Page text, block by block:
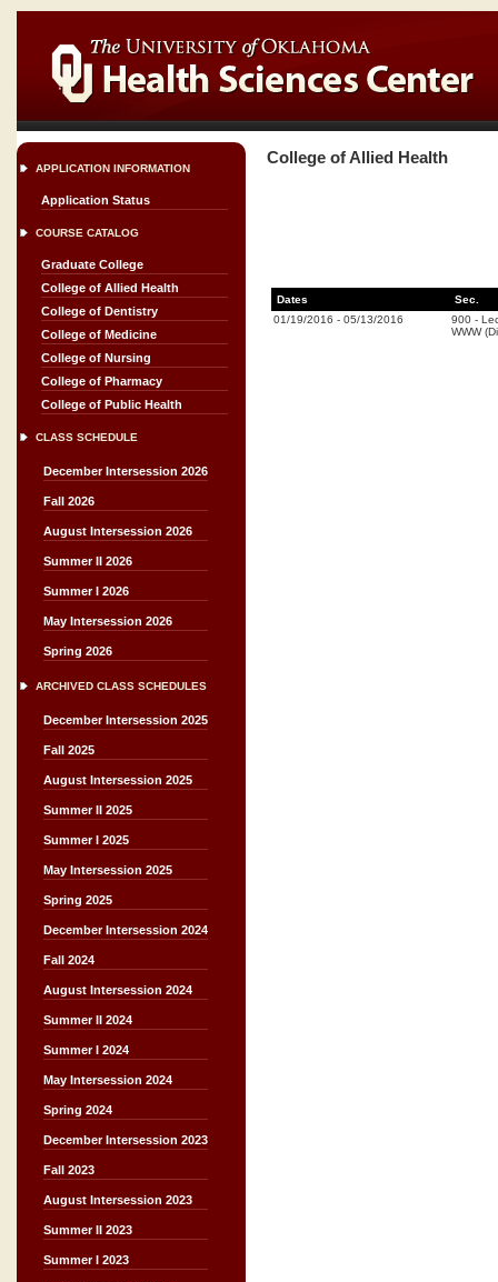
APPLICATION INFORMATION
Application Status
COURSE CATALOG
Graduate College
College of Allied Health
College of Dentistry
College of Medicine
College of Nursing
College of Pharmacy
College of Public Health
CLASS SCHEDULE
December Intersession 2026
Fall 2026
August Intersession 2026
Summer II 2026
Summer I 2026
May Intersession 2026
Spring 2026
ARCHIVED CLASS SCHEDULES
December Intersession 2025
Fall 2025
August Intersession 2025
Summer II 2025
Summer I 2025
May Intersession 2025
Spring 2025
December Intersession 2024
Fall 2024
August Intersession 2024
Summer II 2024
Summer I 2024
May Intersession 2024
Spring 2024
December Intersession 2023
Fall 2023
August Intersession 2023
Summer II 2023
Summer I 2023
College of Allied Health
Dates
Sec.
01/19/2016 - 05/13/2016 900 -
WWW